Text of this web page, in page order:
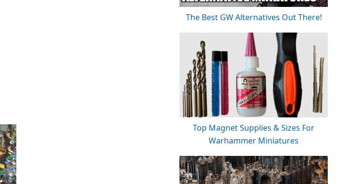
The Best GW Alternatives Out There!
Top Magnet Supplies & Sizes For
Warhammer Miniatures